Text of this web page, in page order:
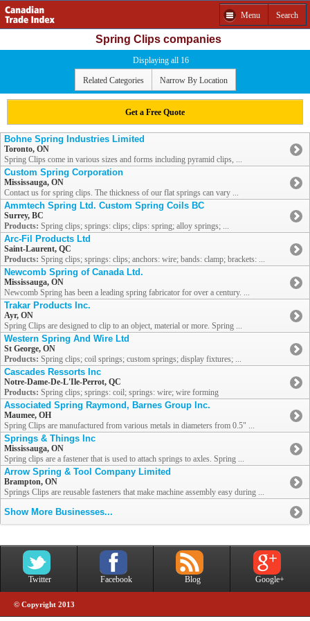
Menu Search
Spring Clips companies
Displaying all 16
Related Categories Narrow By Location
Get a Free Quote
Bohne Spring Industries Limited
Toronto, ON
Spring Clips come in various sizes and forms including pyramid clips, ...
Custom Spring Corporation
Mississauga, ON
Contact us for spring clips. The thickness of our flat springs can vary ...
Ammtech Spring Ltd. Custom Spring Coils BC
Surrey, BC
Products: Spring clips; springs: clips; clips: spring; alloy springs; ...
Arc-Fil Products Ltd
Saint-Laurent, QC
Products: Spring clips; springs: clips; anchors: wire; bands: clamp; brackets: ...
Newcomb Spring of Canada Ltd.
Mississauga, ON
Newcomb Spring has been a leading spring fabricator for over a century. ...
Trakar Products Inc.
Ayr, ON
Spring Clips are designed to clip to an object, material or more. Spring ...
Western Spring And Wire Ltd
St George, ON
Products: Spring clips; coil springs; custom springs; display fixtures; ...
Cascades Ressorts Inc
Notre-Dame-De-L'Ile-Perrot, QC
Products: Spring clips; springs: coil; springs: wire; wire forming
Associated Spring Raymond, Barnes Group Inc.
Maumee, OH
Spring Clips are manufactured from various metals in diameters from 0.5" ...
Springs & Things Inc
Mississauga, ON
Spring clips are a fastener that is used to attach springs to axles. Spring ...
Arrow Spring & Tool Company Limited
Brampton, ON
Springs Clips are reusable fasteners that make machine assembly easy during ...
Show More Businesses...
Twitter Facebook Blog Google+
© Copyright 2013